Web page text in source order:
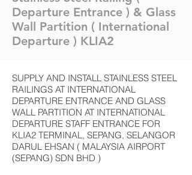
Departure Entrance ) & Glass
Wall Partition ( International
Departure ) KLIA2
SUPPLY AND INSTALL STAINLESS STEEL
RAILINGS AT INTERNATIONAL
DEPARTURE ENTRANCE AND GLASS
WALL PARTITION AT INTERNATIONAL
DEPARTURE STAFF ENTRANCE FOR
KLIA2 TERMINAL, SEPANG, SELANGOR
DARUL EHSAN ( MALAYSIA AIRPORT
(SEPANG) SDN BHD )